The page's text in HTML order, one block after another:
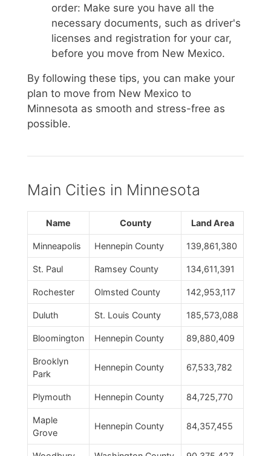
order: Make sure you have all the
necessary documents, such as driver's
licenses and registration for your car,
before you move from New Mexico.
By following these tips, you can make your
plan to move from New Mexico to
Minnesota as smooth and stress-free as
possible.
Main Cities in Minnesota
Name County Land Area
Minneapolis Hennepin County 139,861,380
St. Paul Ramsey County 134,611,391
Rochester Olmsted County 142,953,117
Duluth St. Louis County 185,573,088
Bloomington Hennepin County 89,880,409
Brooklyn
Park
Hennepin County 67,533,782
Plymouth Hennepin County 84,725,770
Maple
Grove
Hennepin County 84,357,455